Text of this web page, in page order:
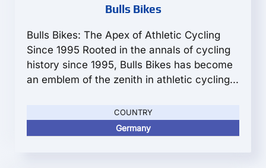
Bulls Bikes
Bulls Bikes: The Apex of Athletic Cycling
Since 1995 Rooted in the annals of cycling
history since 1995, Bulls Bikes has become
an emblem of the zenith in athletic cycling...
COUNTRY
Germany